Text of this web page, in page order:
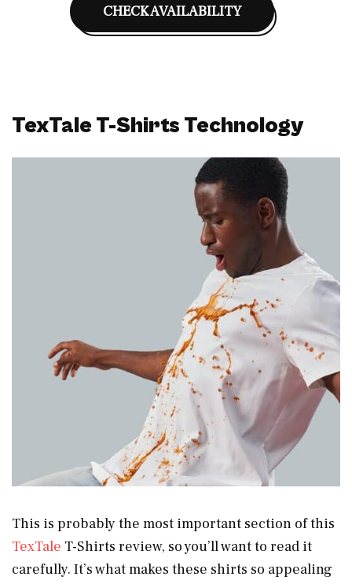
CHECK AVAILABILITY
TexTale T-Shirts Technology
This is probably the most important section of this
TexTale T-Shirts review, so you’ll want to read it
carefully. It’s what makes these shirts so appealing